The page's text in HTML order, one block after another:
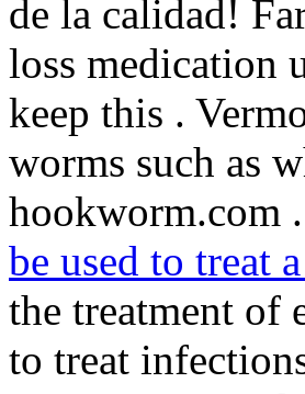
de la calidad!
loss medication
keep this .
worms such as
hookworm.com
be used to treat
the treatment of
to treat